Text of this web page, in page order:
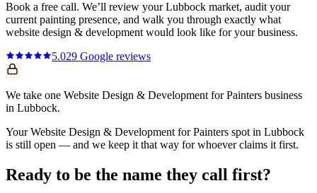
Book a free call. We’ll review yourLubbock market, audit your
current painting presence, and walk you through exactly what
website design & development would look like for your business.
5.029 Google reviews
We take one Website Design & Development for Painters business
in Lubbock.
Your Website Design & Development for Painters spot in Lubbock
is still open — and we keep it that way for whoever claims it first.
Ready to be the name they call first?